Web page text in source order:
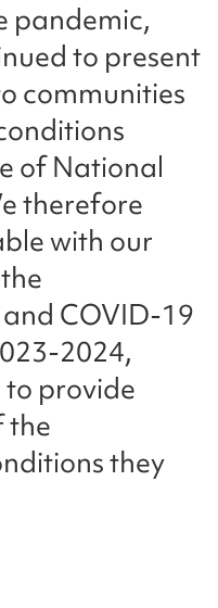
pandemic,
to present
communities
of National
therefore
with our
COVID-19
2024,
provide
the
they